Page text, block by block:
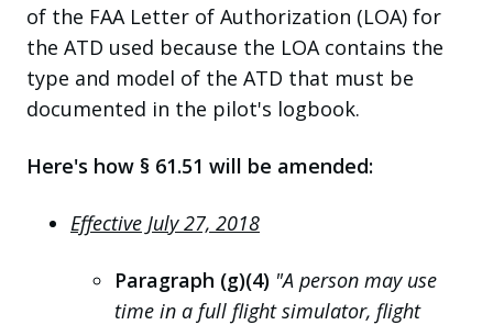
of the FAA Letter of Authorization (LOA) for
the ATD used because the LOA contains the
type and model of the ATD that must be
documented in the pilot's logbook.
Here's how § 61.51 will be amended:
Effective July 27, 2018
Paragraph (g)(4) "A person may use
time in a full flight simulator, flight